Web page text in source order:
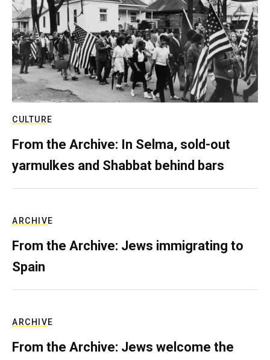
CULTURE
From the Archive: In Selma, sold-out
yarmulkes and Shabbat behind bars
ARCHIVE
From the Archive: Jews immigrating to
Spain
ARCHIVE
From the Archive: Jews welcome the